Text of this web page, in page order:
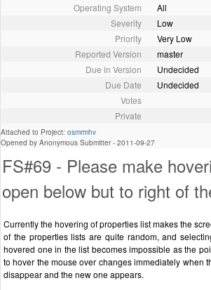
Operating System
All
Severity
Low
Priority
Very Low
Reported Version
master
Due in Version
Undecided
Due Date
Undecided
Votes
Private
Attached to Project: osmrmhv
Opened by Anonymous Submitter - 2011-09-27
FS#69 - Please make
open below but to right of
Currently the hovering of properties list makes the
of the properties lists are quite random, and
hovered one in the list becomes impossible as the
to hover the mouse over changes immediately when
disappear and the new one appears.